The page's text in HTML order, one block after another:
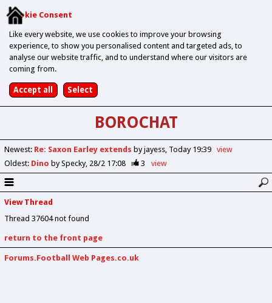
Cookie Consent
Like every website, we use cookies to improve your browsing
experience, to show you personalised content and targeted ads, to
analyse our website traffic, and to understand where our visitors are
coming from.
BOROCHAT
Newest: Re: Saxon Earley extends by jayess Today 19:39
view
Oldest: Dino by Specky 28/2 17:08 3 view
View Thread
Thread 37604 not found
return to the front page
Forums.Football Web Pages.co.uk